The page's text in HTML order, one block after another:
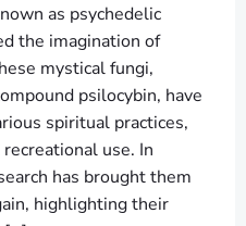
as psychedelic
the imagination of
mystical fungi,
psilocybin, have
spiritual practices,
use. In
has brought them
highlighting their